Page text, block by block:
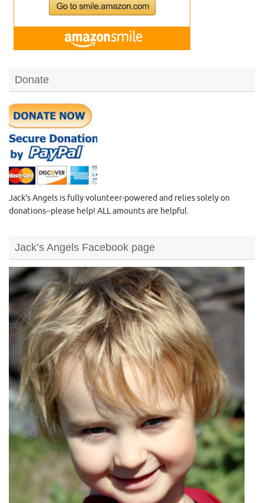
Donate
Jack's Angels is fully volunteer-powered and relies solely on
donations--please help! ALL amounts are helpful.
Jack’s Angels Facebook page